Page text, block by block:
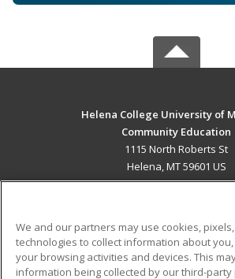
Helena College University of
Community Education
1115 North Roberts St
Helena, MT 59601 US
ADDITIONAL
Military Student
We and our partners may use cookies,
technologies to collect information about
your browsing activities and devices. This
information being collected by our third-party